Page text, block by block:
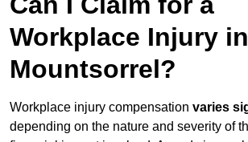
Workplace Injury in
Mountsorrel?
Workplace injury compensation varies
depending on the nature and severity of